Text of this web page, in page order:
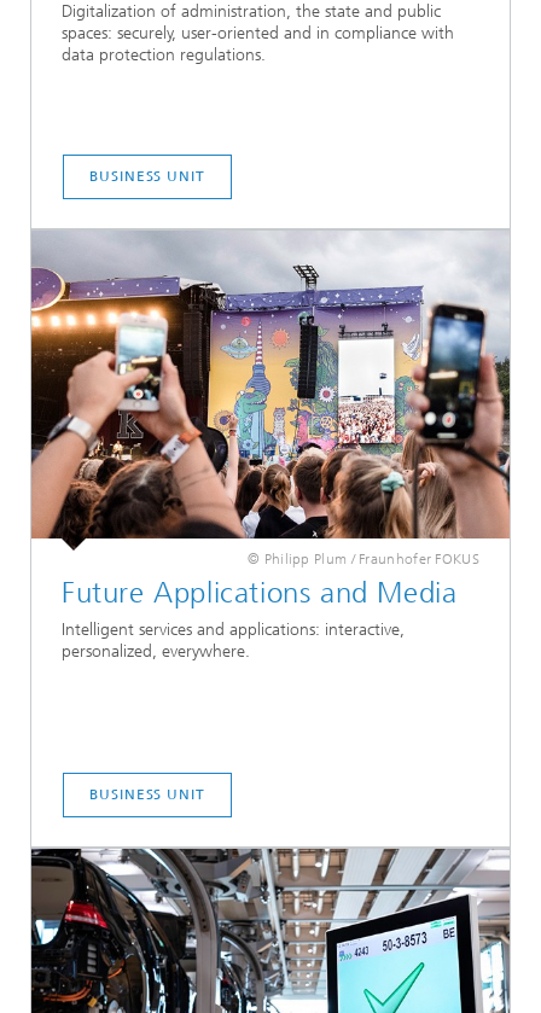
Digitalization of administration, the state and public
spaces: securely, user-oriented and in compliance with
data protection regulations.
BUSINESS UNIT
© Philipp Plum / Fraunhofer FOKUS
Future Applications and Media
Intelligent services and applications: interactive,
personalized, everywhere.
BUSINESS UNIT